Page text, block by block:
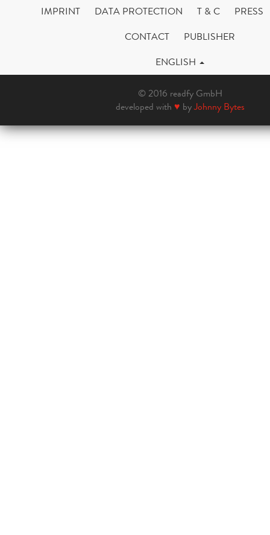
IMPRINT DATA PROTECTION T & C
PRESS
CONTACT
PUBLISHER
ENGLISH
© 2016 readfy GmbH
developed with ♥ byJohnny Bytes